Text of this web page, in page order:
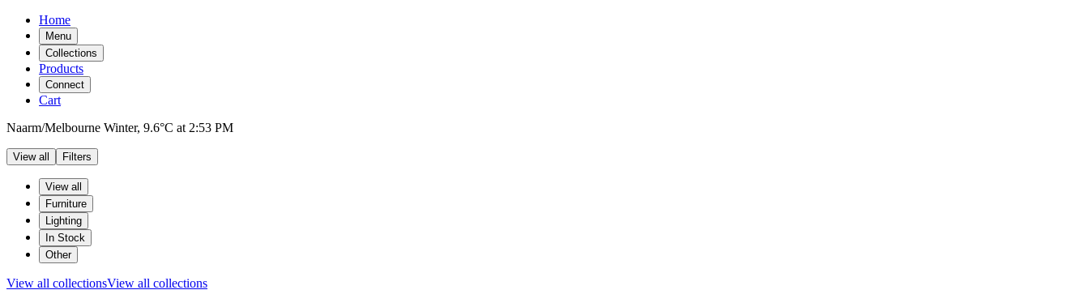
Home
Menu
Collections
Products
Connect
Cart
Naarm/Melbourne Winter, 9.6°C at 2:53 PM
Products
Filters
View all Filters
View all
Furniture
Lighting
In Stock
Other
View all collectionsView all collections